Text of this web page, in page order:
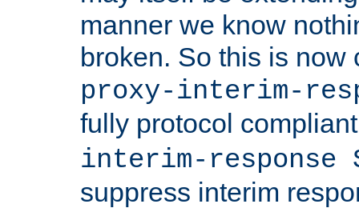
manner we know
broken. So this is now
proxy-interim-
fully protocol
interim-response
suppress interim